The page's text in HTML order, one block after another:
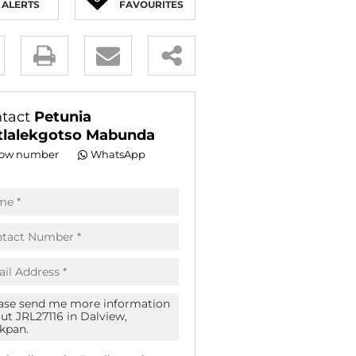
(18)
(83)
ALERTS
FAVOURITES
Petunia
Mabunda
number WhatsApp